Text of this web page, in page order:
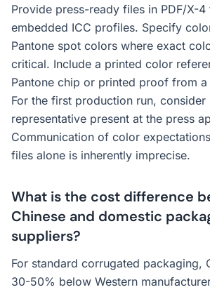
Provide press-ready files in PDF/X-
embedded ICC profiles. Specify
Pantone spot colors where exact
critical. Include a printed color
Pantone chip or printed proof from
For the first production run, consider
representative present at the press
Communication of color
files alone is inherently imprecise.
What is the cost difference
Chinese and domestic
suppliers?
For standard corrugated packaging,
30-50% below Western